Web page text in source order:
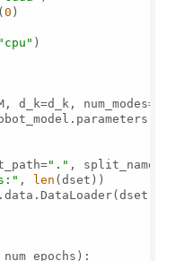
0
"cpu" )
d_k=d_k,
"." , split_name=
, len (dset))